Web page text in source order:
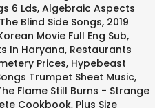
6 Lds, Algebraic Aspects
The Blind Side Songs, 2019
Movie Full Eng Sub,
In Haryana, Restaurants
Prices, Hypebeast
Trumpet Sheet Music,
Flame Still Burns - Strange
Cookbook, Plus Size